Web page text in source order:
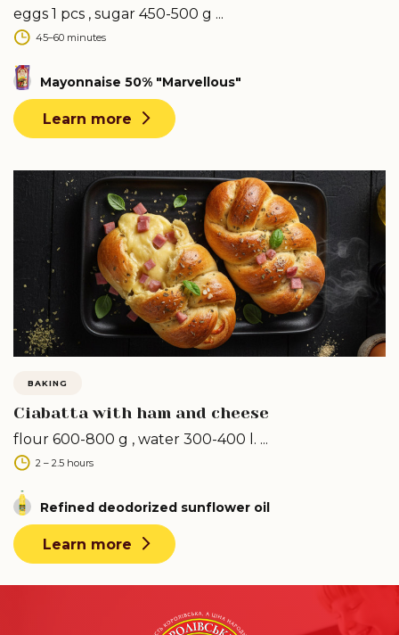
eggs 1 pcs , sugar 450-500 g ...
45–60 minutes
Mayonnaise 50% "Marvellous"
Learn more
BAKING
Ciabatta with ham and cheese
flour 600-800 g , water 300-400 l. ...
2 – 2.5 hours
Refined deodorized sunflower oil
Learn more